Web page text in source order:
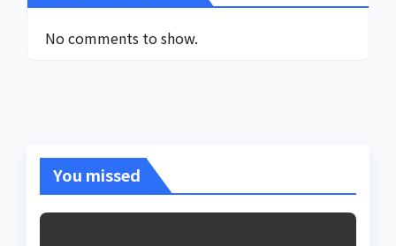
No comments to show.
You missed